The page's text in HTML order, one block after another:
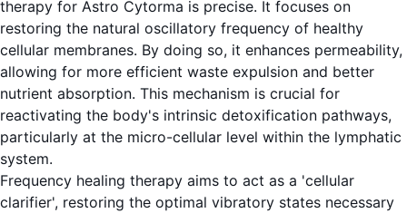
therapy for Astro Cytorma is precise. It focuses on
restoring the natural oscillatory frequency of healthy
cellular membranes. By doing so, it enhances permeability,
allowing for more efficient waste expulsion and better
nutrient absorption. This mechanism is crucial for
reactivating the body's intrinsic detoxification pathways,
particularly at the micro-cellular level within the lymphatic
system.
Frequency healing therapy aims to act as a 'cellular
clarifier', restoring the optimal vibratory states necessary